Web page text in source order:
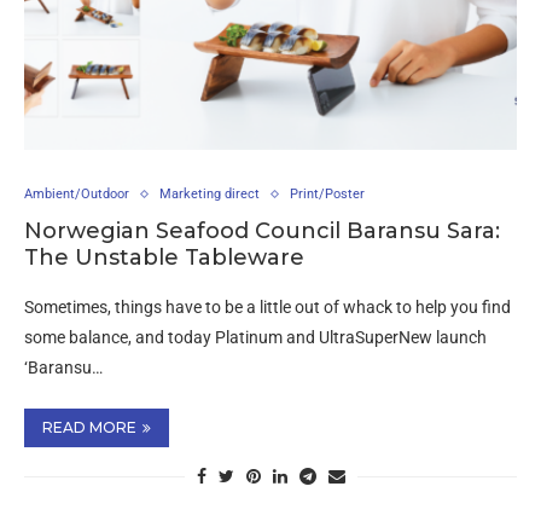
Ambient/Outdoor Marketing direct Print/Poster
Norwegian Seafood Council Baransu Sara:
The Unstable Tableware
Sometimes, things have to be a little out of whack to help you find
some balance, and today Platinum and UltraSuperNew launch
‘Baransu…
READ MORE